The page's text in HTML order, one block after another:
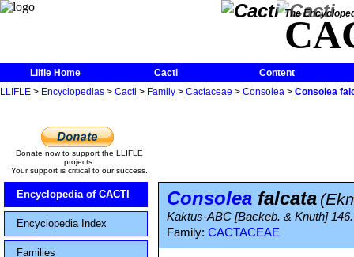
The
Llifle Home Cacti
Content
LLIFLE > Encyclopedias > Cacti > Family > Cactaceae > Consolea > Consolea
Donate now to support the LLIFLE
projects.
Your support is critical to our success.
Encyclopedia of CACTI
Encyclopedia Index
Families
Consolea falcata
Kaktus-ABC [Backeb. & Knuth]
Family: CACTACEAE